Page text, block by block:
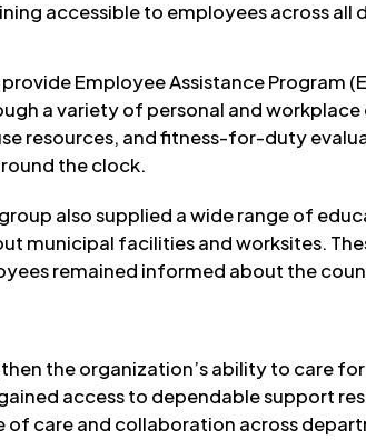
accessible to employees across all
Employee Assistance Program
a variety of personal and workplace
resources, and fitness-for-duty
the clock.
also supplied a wide range of
municipal facilities and worksites.
remained informed about the
the organization’s ability to care
access to dependable support
care and collaboration across